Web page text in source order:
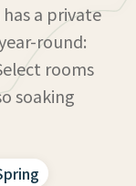
a private
round:
rooms
soaking